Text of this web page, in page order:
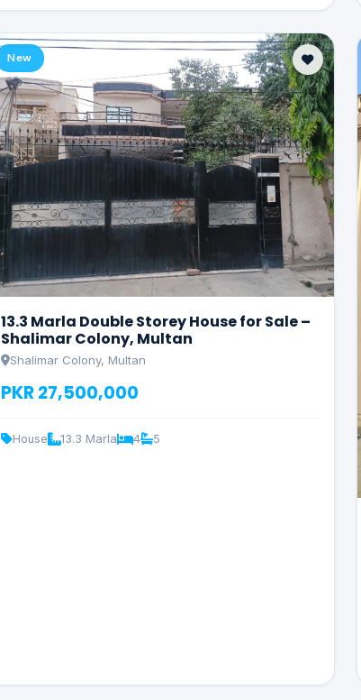
New
13.3 Marla Double Storey House for Sale –
Shalimar Colony, Multan
Shalimar Colony, Multan
PKR 27,500,000
House 13.3 Marla 4 5